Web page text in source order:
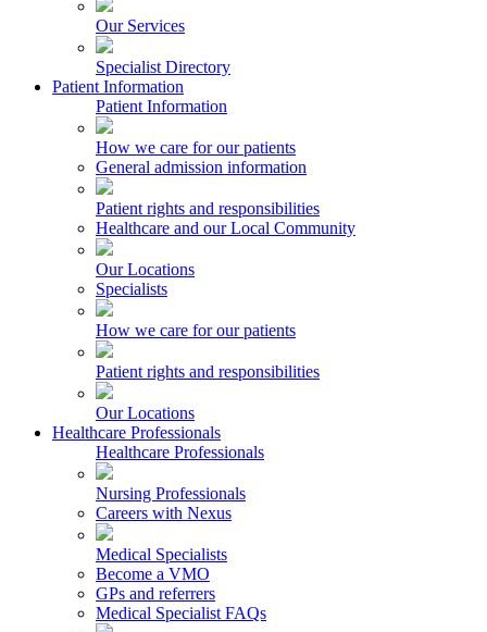
Our Services
Specialist Directory
Patient Information
Patient Information
How we care for our patients
General admission information
Patient rights and responsibilities
Healthcare and our Local Community
Our Locations
Specialists
How we care for our patients
Patient rights and responsibilities
Our Locations
Healthcare Professionals
Healthcare Professionals
Nursing Professionals
Careers with Nexus
Medical Specialists
Become a VMO
GPs and referrers
Medical Specialist FAQs